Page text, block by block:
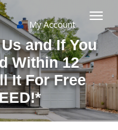
My Account
and If You
Within 12
It For Free